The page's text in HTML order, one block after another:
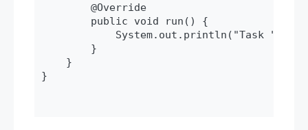
        @Override
        public void run() {
System.out.println("Task " +
        }
    }
}